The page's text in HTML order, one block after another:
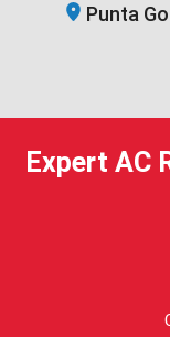
Punta
Expert AC